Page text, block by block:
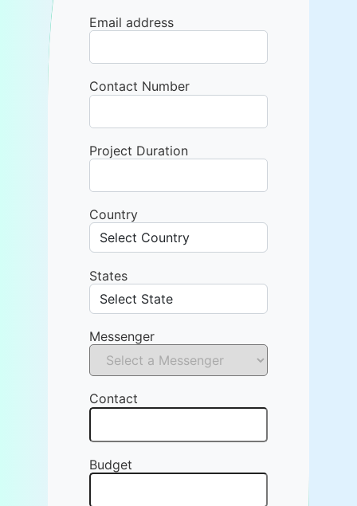
Email address
Contact Number
Project Duration
Country
States
Messenger
Contact
Budget